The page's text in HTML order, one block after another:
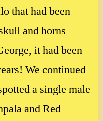
that had been
and horns
it had been
We continued
a single male
and Red